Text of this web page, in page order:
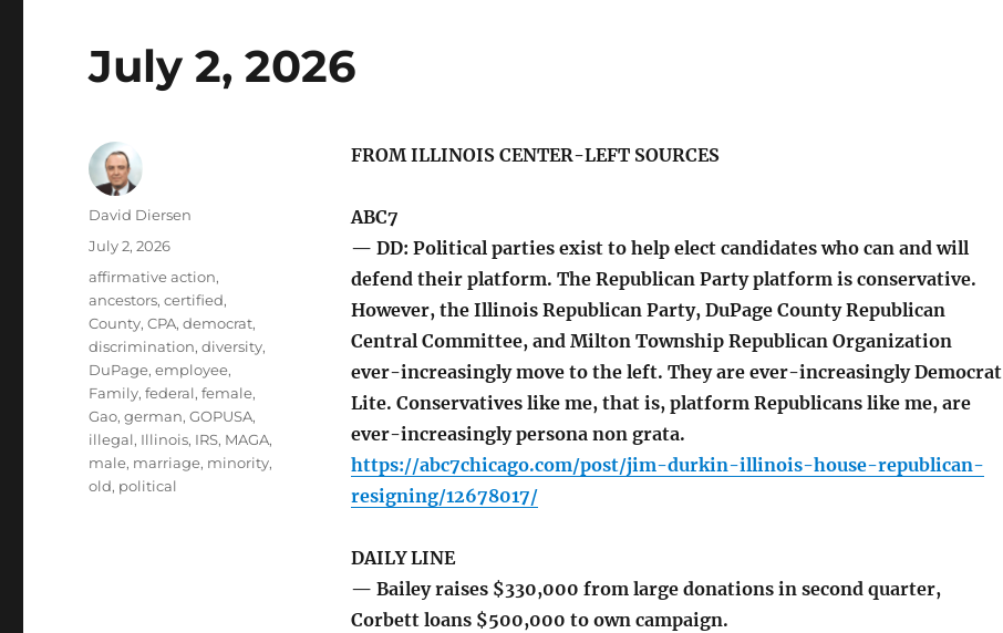
July 2, 2026
FROM ILLINOIS CENTER-LEFT SOURCES
ABC7
— DD: Political parties exist to help elect candidates who can and will
defend their platform. The Republican Party platform is conservative.
However, the Illinois Republican Party, DuPage County Republican
Central Committee, and Milton Township Republican Organization
ever-increasingly move to the left. They are ever-increasingly Democrat
Lite. Conservatives like me, that is, platform Republicans like me, are
ever-increasingly persona non grata.
https://abc7chicago.com/post/jim-durkin-illinois-house-republican-
resigning/12678017/
DAILY LINE
— Bailey raises $330,000 from large donations in second quarter,
Corbett loans $500,000 to own campaign.
Author
David Diersen
Posted
on
July 2, 2026
Tags
affirmative action,
ancestors,certified,
County,CPA,democrat,
discrimination,diversity,
DuPage,employee,
Family,federal,female,
Gao,german,GOPUSA,
illegal, Illinois, IRS, MAGA,
male, marriage, minority,
old, political